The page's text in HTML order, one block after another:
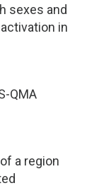
sexes and
in
QMA
a region